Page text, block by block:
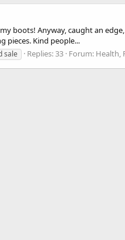
boots! Anyway, caught an
pieces. Kind people...
sale Replies: 33 Forum: Health,